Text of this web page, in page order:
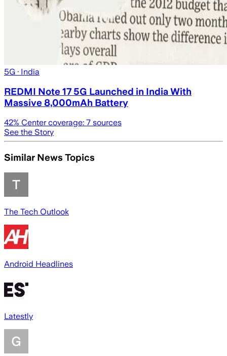
5G · India
REDMI Note 17 5G Launched in India With
Massive 8,000mAh Battery
42% Center coverage: 7 sources
See the Story
Similar News Topics
The Tech Outlook
Android Headlines
Latestly